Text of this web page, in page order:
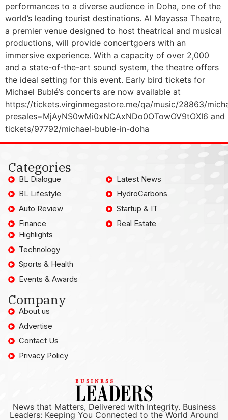
performances to a diverse audience in Doha, one of the
world’s leading tourist destinations. Al Mayassa Theatre,
a premier venue designed to host theatrical and musical
productions, will provide concertgoers with an
immersive experience. With a capacity of over 2,000
and a state-of-the-art sound system, the theatre offers
the ideal setting for this event. Early bird tickets for
Michael Bublé’s concerts are now available at
https://tickets.virginmegastore.me/qa/music/28863/
presales=MjAyNS0wMi0xNCAxNDo0OTowOV9tOXI6
tickets/97792/michael-buble-in-doha
Categories
BL Dialogue
BL Lifestyle
Auto Review
Finance
Latest News
HydroCarbons
Startup & IT
Real Estate
Highlights
Technology
Sports & Health
Events & Awards
Company
About us
Advertise
Contact Us
Privacy Policy
News that Matters, Delivered with Integrity. Business
Leaders: Keeping You Connected to the World Around